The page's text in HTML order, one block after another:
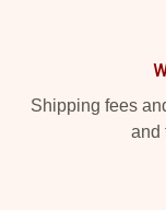
Shipping fees
and